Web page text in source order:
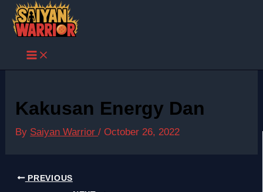
Skip
content
Kakusan Energy Dan
By Saiyan Warrior/October 26, 2022
PREVIOUS